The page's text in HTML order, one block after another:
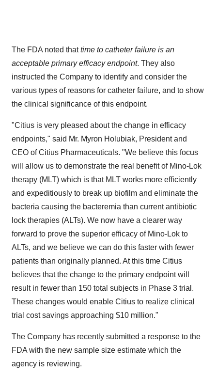
The FDA noted thattime to catheter failure is an
acceptable primary efficacy endpoint. They also
instructed the Company to identify and consider the
various types of reasons for catheter failure, and to show
the clinical significance of this endpoint.
"Citius is very pleased about the change in efficacy
endpoints," said Mr. Myron Holubiak, President and
CEO of Citius Pharmaceuticals. "We believe this focus
will allow us to demonstrate the real benefit of Mino-Lok
therapy (MLT) which is that MLT works more efficiently
and expeditiously to break up biofilm and eliminate the
bacteria causing the bacteremia than current antibiotic
lock therapies (ALTs). We now have a clearer way
forward to prove the superior efficacy of Mino-Lok to
ALTs, and we believe we can do this faster with fewer
patients than originally planned. At this time Citius
believes that the change to the primary endpoint will
result in fewer than 150 total subjects in Phase 3 trial.
These changes would enable Citius to realize clinical
trial cost savings approaching $10 million."
The Company has recently submitted a response to the
FDA with the new sample size estimate which the
agency is reviewing.